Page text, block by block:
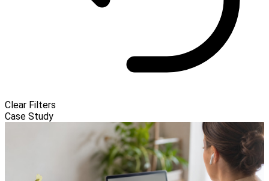
Clear Filters
Case Study